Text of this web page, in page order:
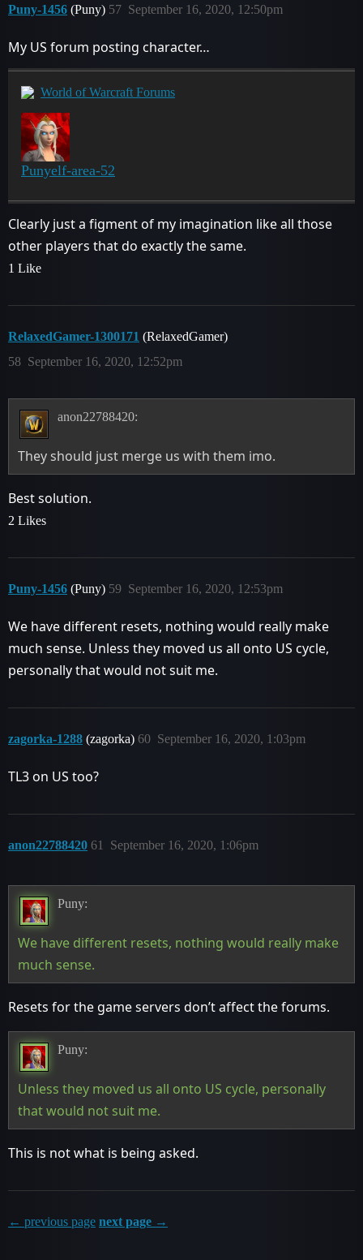
Puny-1456 (Puny) September 16, 2020, 12:50pm
57
My US forum posting character…
World of Warcraft Forums
Punyelf-area-52
Clearly just a figment of my imagination like all those
other players that do exactly the same.
1 Like
RelaxedGamer-1300171 (RelaxedGamer)
September 16, 2020, 12:52pm
58
anon22788420:
They should just merge us with them imo.
Best solution.
2 Likes
Puny-1456 (Puny) September 16, 2020, 12:53pm
59
We have different resets, nothing would really make
much sense. Unless they moved us all onto US cycle,
personally that would not suit me.
zagorka-1288 (zagorka) September 16, 2020, 1:03pm
60
TL3 on US too?
anon22788420 September 16, 2020, 1:06pm
61
Puny:
We have different resets, nothing would really make
much sense.
Resets for the game servers don’t affect the forums.
Puny:
Unless they moved us all onto US cycle, personally
that would not suit me.
This is not what is being asked.
← previous page next page →